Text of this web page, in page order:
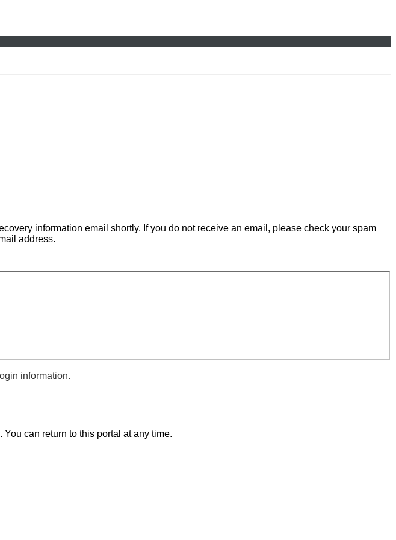
information email shortly. If you do not receive an email, please check your spam
address.
information.
can return to this portal at any time.